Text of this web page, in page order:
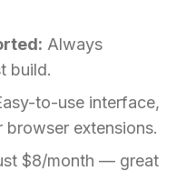
Always
build.
to-use interface,
extensions.
$8/month — great